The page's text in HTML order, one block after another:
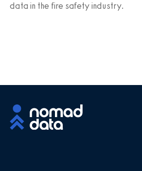
data in the fire safety industry.